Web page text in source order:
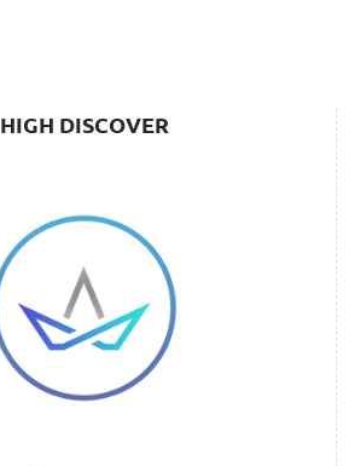
HIGH DISCOVER